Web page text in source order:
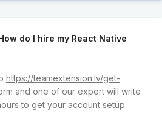
do I hire my React Native
https://teamextension.lv/get-
and one of our expert will write
to get your account setup.